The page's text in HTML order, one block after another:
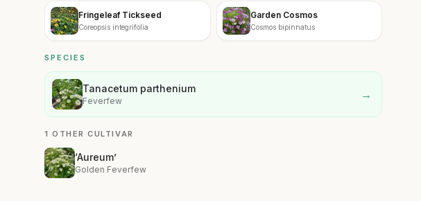
Fringeleaf Tickseed
Coreopsis integrifolia
Garden Cosmos
Cosmos bipinnatus
SPECIES
Tanacetum parthenium
Feverfew →
1 OTHER CULTIVAR
‘Aureum’
Golden Feverfew